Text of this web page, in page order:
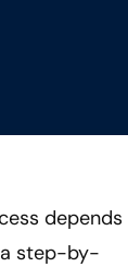
depends
a step-by-